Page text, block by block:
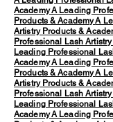
AcademyA Leading
Products & AcademyA
Artistry Products &
Professional Lash
Leading Professional
AcademyA Leading
Products & AcademyA
Artistry Products &
Professional Lash
Leading Professional
AcademyA Leading